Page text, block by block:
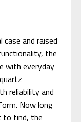
and raised
the
with everyday
reliability and
Now long
to find, the